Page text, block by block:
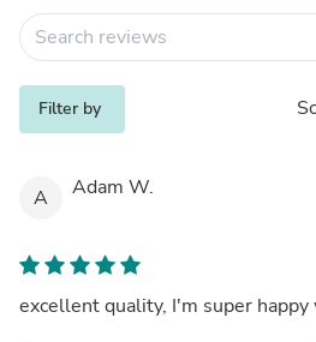
Filter by
A Adam W.
excellent quality, I'm super